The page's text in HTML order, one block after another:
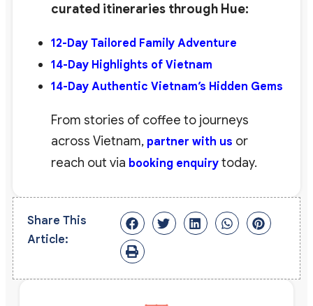
curated itineraries through Hue:
12-Day Tailored Family Adventure
14-Day Highlights of Vietnam
14-Day Authentic Vietnam’s Hidden Gems
From stories of coffee to journeys
across Vietnam, partner with us or
reach out via booking enquiry today.
Share This
Article: